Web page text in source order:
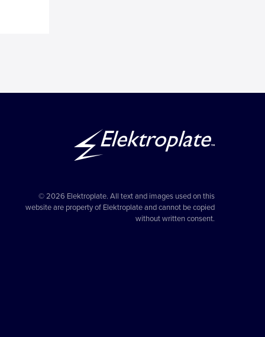
© 2026 Elektroplate. All text and images used on this
website are property of Elektroplate and cannot be copied
without written consent.